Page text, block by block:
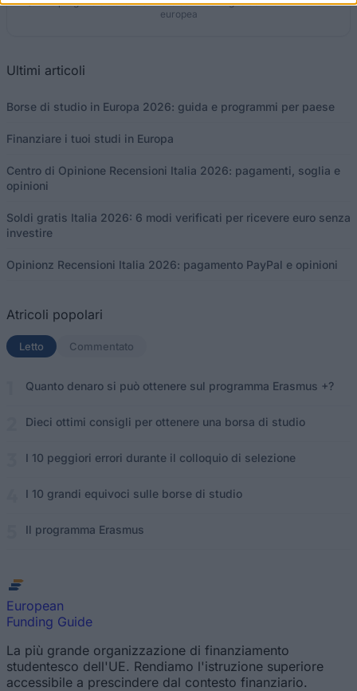
europea
Ultimi articoli
Borse di studio in Europa 2026: guida e programmi per paese
Finanziare i tuoi studi in Europa
Centro di Opinione Recensioni Italia 2026: pagamenti, soglia e
opinioni
Soldi gratis Italia 2026: 6 modi verificati per ricevere euro senza
investire
Opinionz Recensioni Italia 2026: pagamento PayPal e opinioni
Atricoli popolari
Letto (scheda attiva)
Commentato
Quanto denaro si può ottenere sul programma Erasmus +?
Dieci ottimi consigli per ottenere una borsa di studio
I 10 peggiori errori durante il colloquio di selezione
I 10 grandi equivoci sulle borse di studio
Il programma Erasmus
European
Funding Guide
La più grande organizzazione di finanziamento
studentesco dell'UE. Rendiamo l'istruzione superiore
accessibile a prescindere dal contesto finanziario.